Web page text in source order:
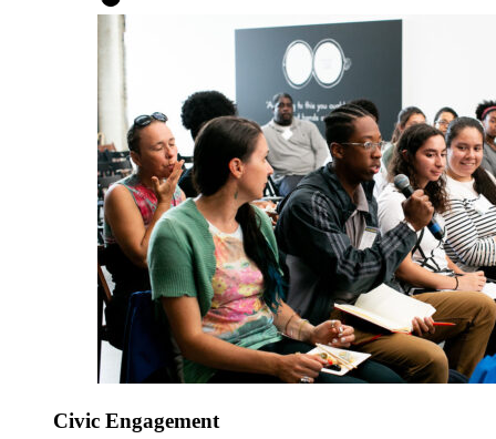
Civic Engagement